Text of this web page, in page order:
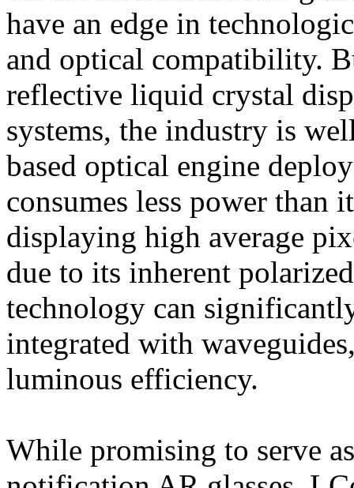
have an edge in
and optical compatibility.
reflective liquid crystal
systems, the industry is
based optical engine
consumes less power than
displaying high average
due to its inherent
technology can
integrated with
luminous efficiency.
While promising to serve